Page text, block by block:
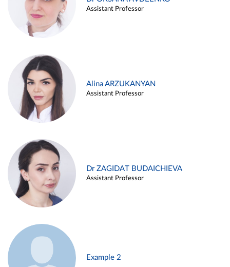
Assistant Professor
Alina ARZUKANYAN
Assistant Professor
Dr ZAGIDAT BUDAICHIEVA
Assistant Professor
Example 2